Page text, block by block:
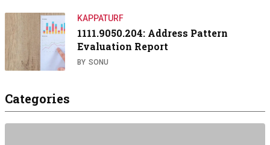
KAPPATURF
1111.9050.204: Address Pattern
Evaluation Report
BY SONU
Categories